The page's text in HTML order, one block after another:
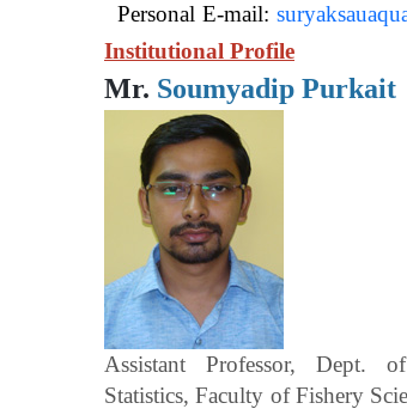
Personal E-mail:
Institutional Profile
Mr. Soumyadip Purkait
Assistant Professor, Dept.
Statistics, Faculty of